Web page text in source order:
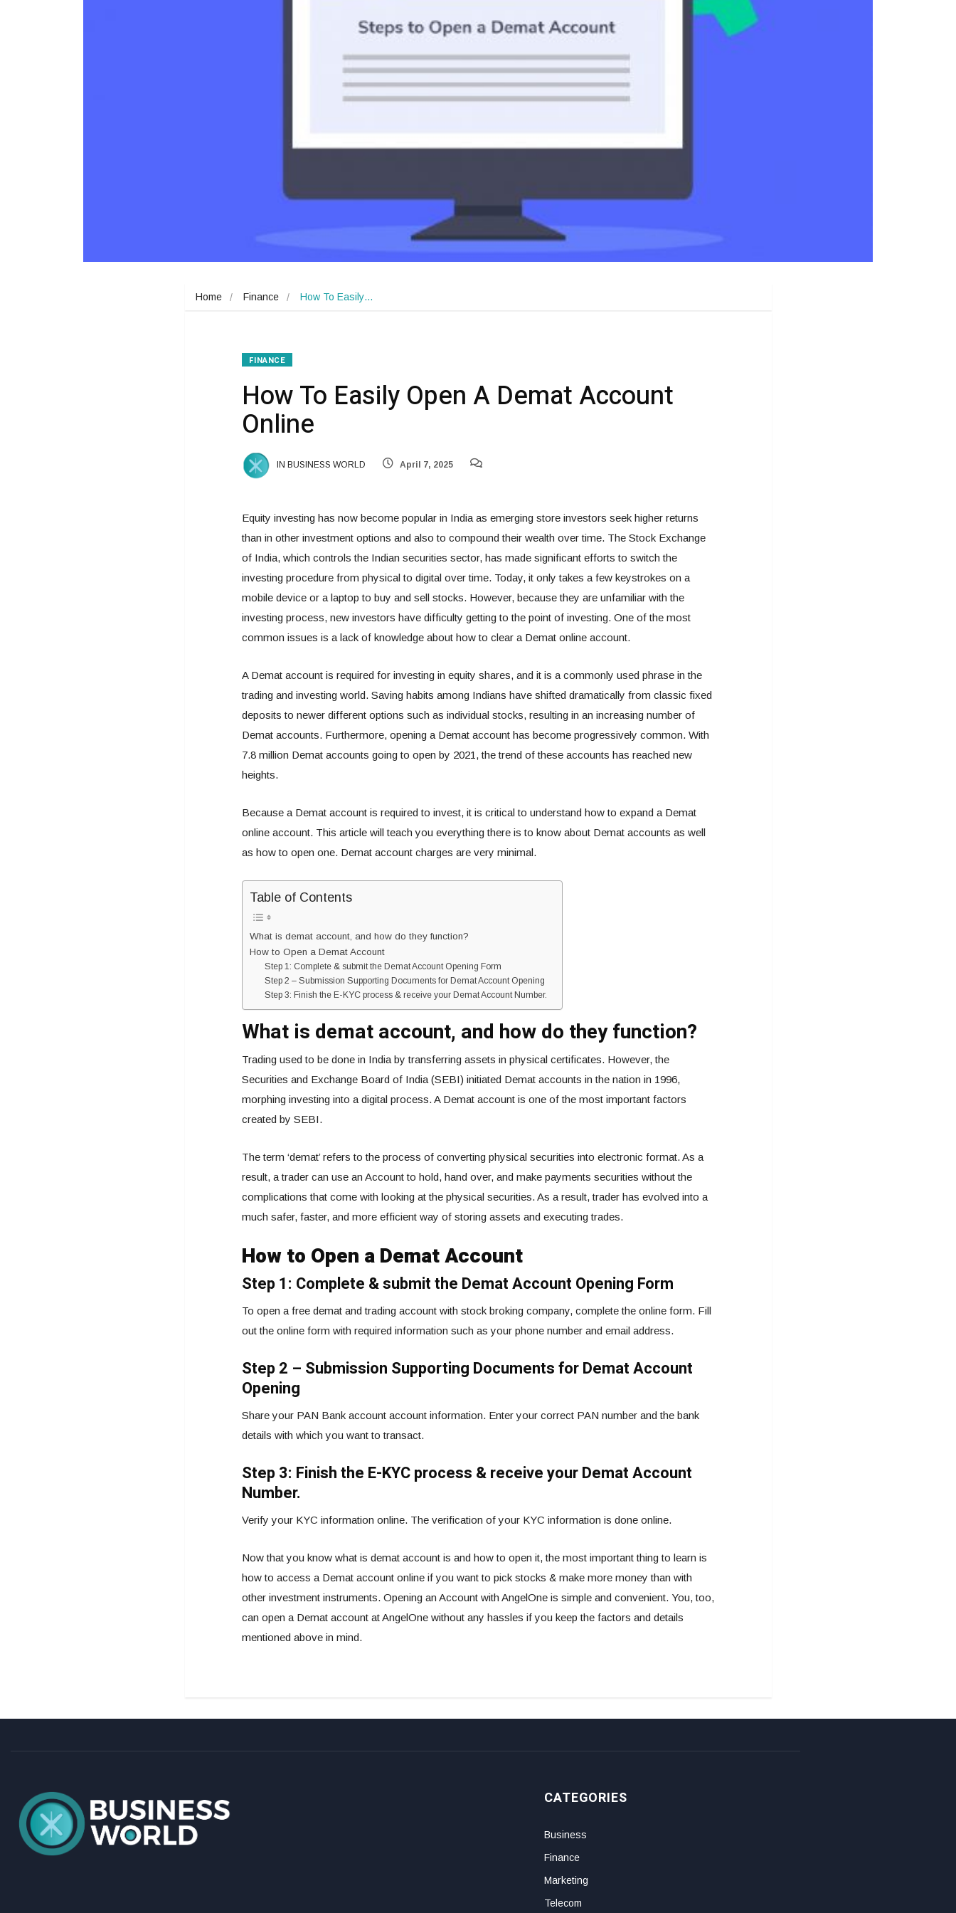
Home Finance How To Easily…
FINANCE
How To Easily Open A Demat Account
Online
IN BUSINESS WORLD April 7, 2025
Equity investing has now become popular in India as emerging store investors seek higher returns
than in other investment options and also to compound their wealth over time. The Stock Exchange
of India, which controls the Indian securities sector, has made significant efforts to switch the
investing procedure from physical to digital over time. Today, it only takes a few keystrokes on a
mobile device or a laptop to buy and sell stocks. However, because they are unfamiliar with the
investing process, new investors have difficulty getting to the point of investing. One of the most
common issues is a lack of knowledge about how to clear a Demat online account.
A Demat account is required for investing in equity shares, and it is a commonly used phrase in the
trading and investing world. Saving habits among Indians have shifted dramatically from classic fixed
deposits to newer different options such as individual stocks, resulting in an increasing number of
Demat accounts. Furthermore, opening a Demat account has become progressively common. With
7.8 million Demat accounts going to open by 2021, the trend of these accounts has reached new
heights.
Because a Demat account is required to invest, it is critical to understand how to expand a Demat
online account. This article will teach you everything there is to know about Demat accounts as well
as how to open one. Demat account charges are very minimal.
Table of Contents
What is demat account, and how do they function?
How to Open a Demat Account
Step 1: Complete & submit the Demat Account Opening Form
Step 2 – Submission Supporting Documents for Demat Account Opening
Step 3: Finish the E-KYC process & receive your Demat Account Number.
What is demat account, and how do they function?
Trading used to be done in India by transferring assets in physical certificates. However, the
Securities and Exchange Board of India (SEBI) initiated Demat accounts in the nation in 1996,
morphing investing into a digital process. A Demat account is one of the most important factors
created by SEBI.
The term ‘demat’ refers to the process of converting physical securities into electronic format. As a
result, a trader can use an Account to hold, hand over, and make payments securities without the
complications that come with looking at the physical securities. As a result, trader has evolved into a
much safer, faster, and more efficient way of storing assets and executing trades.
How to Open a Demat Account
Step 1: Complete & submit the Demat Account Opening Form
To open a free demat and trading account with stock broking company, complete the online form. Fill
out the online form with required information such as your phone number and email address.
Step 2 – Submission Supporting Documents for Demat Account
Opening
Share your PAN Bank account account information. Enter your correct PAN number and the bank
details with which you want to transact.
Step 3: Finish the E-KYC process & receive your Demat Account
Number.
Verify your KYC information online. The verification of your KYC information is done online.
Now that you know what is demat account is and how to open it, the most important thing to learn is
how to access a Demat account online if you want to pick stocks & make more money than with
other investment instruments. Opening an Account with AngelOne is simple and convenient. You, too,
can open a Demat account at AngelOne without any hassles if you keep the factors and details
mentioned above in mind.
CATEGORIES
Business
Finance
Marketing
Telecom